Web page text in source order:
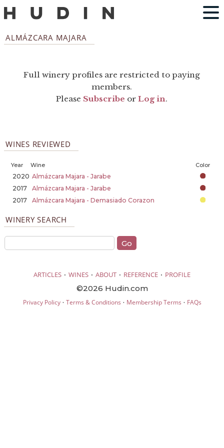
ALMÁZCARA MAJARA
Full winery profiles are restricted to paying
members.
Please Subscribe orLog in.
WINES REVIEWED
Year Wine Color
2020 Almázcara Majara - Jarabe
2017
Almázcara Majara - Jarabe
2017
Almázcara Majara - Demasiado Corazon
WINERY SEARCH
ARTICLES · WINES · ABOUT · REFERENCE · PROFILE
©2026 Hudin.com
Privacy Policy· Terms & Conditions · Membership Terms · FAQs